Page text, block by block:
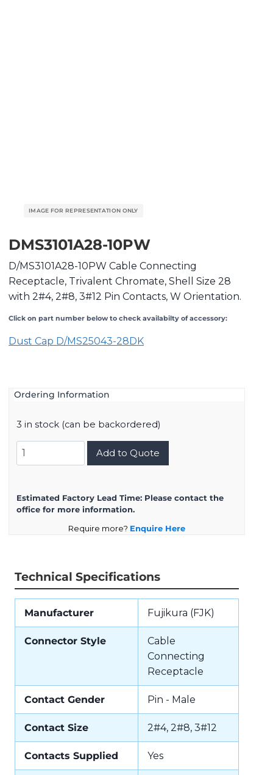
DMS3101A28-10PW
D/MS3101A28-10PW Cable Connecting
Receptacle, Trivalent Chromate, Shell Size 28
with 2#4, 2#8, 3#12 Pin Contacts, W Orientation.
Click on part number below to check availabilty of accessory:
Dust Cap D/MS25043-28DK
Ordering Information
3 in stock (can be backordered)
DMS3101A28-
10PW
Add to Quote
Estimated Factory Lead Time: Please contact the
office for more information.
Require more? Enquire Here
Technical Specifications
Manufacturer Fujikura (FJK)
Connector Style
Cable
Connecting
Receptacle
Contact Gender Pin - Male
Contact Size 2#4, 2#8, 3#12
Contacts Supplied Yes